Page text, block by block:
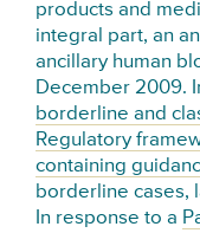
products and
integral part, an
ancillary human
December 2009.
borderline and
Regulatory
containing
borderline cases,
In response to a